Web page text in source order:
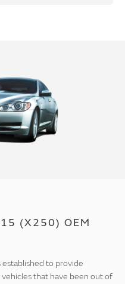
(X250) OEM
established to provide
that have been out of